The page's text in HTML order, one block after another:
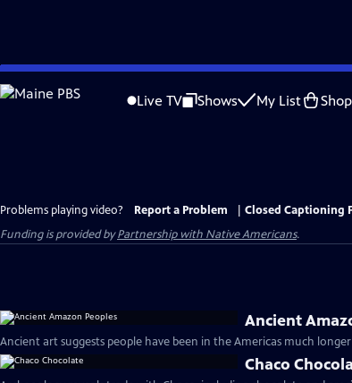
Skip
to
Live TV Shows My List Shop
Problems playing video? Report a Problem
Closed Captioning
Funding is provided byPartnership with Native Americans.
Ancient
Ancient art suggests people have been in the Americas much
Chaco